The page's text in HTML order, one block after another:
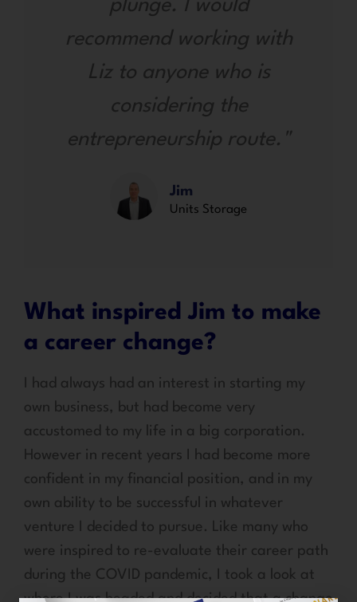
plunge. I would
recommend working with
Liz to anyone who is
considering the
entrepreneurship route."
Jim
Units Storage
What inspired Jim to make
a career change?
I had always had an interest in starting my
own business, but had become very
accustomed to my life in a big corporation.
However in recent years I had become more
confident in my financial position, and in my
own ability to be successful in whatever
venture I decided to pursue. Like many who
were inspired to re-evaluate their career path
during the COVID pandemic, I took a look at
where I was headed and decided that a change